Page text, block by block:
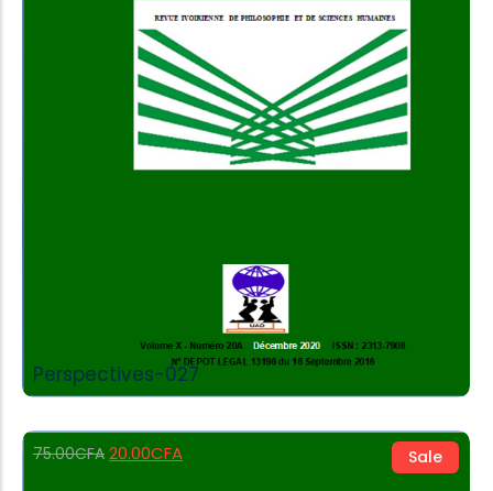
Perspectives-027
Add to Cart
Sale
75.00CFA 20.00CFA